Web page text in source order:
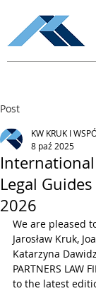
Post
Legal
2026
KW KRUK I
8 paź 2025
We are pleased
Jarosław Kruk,
Katarzyna
PARTNERS LAW
to the latest